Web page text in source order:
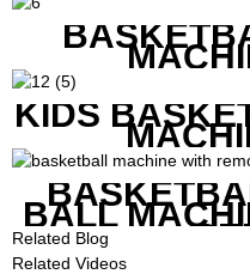
KIDS
BALL
Related Blog
Related Videos